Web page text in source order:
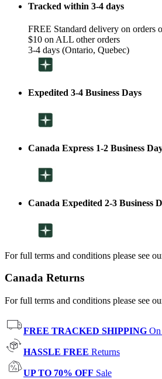
Tracked within 3-4 days
FREE Standard delivery on orders
$10 on ALL other orders
3-4 days (Ontario, Quebec)
Expedited 3-4 Business Days
Canada Express 1-2 Business
Canada Expedited 2-3 Business
For full terms and conditions please see
Canada Returns
For full terms and conditions please see
FREE TRACKED SHIPPING
HASSLE FREE Returns
UP TO 70% OFF Sale